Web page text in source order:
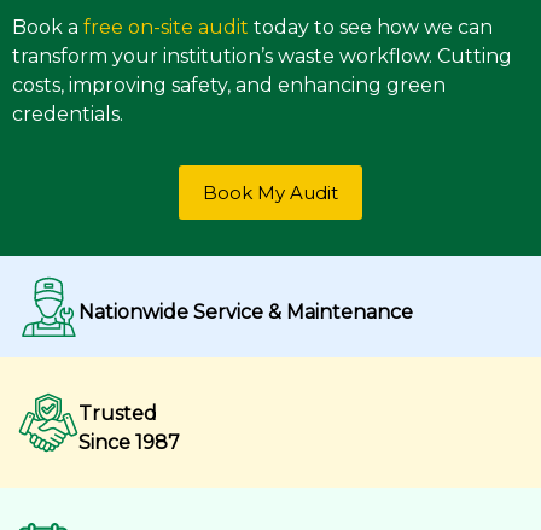
Book a free on-site audit today to see how we can
transform your institution’s waste workflow. Cutting
costs, improving safety, and enhancing green
credentials.
Book My Audit
Nationwide Service & Maintenance
Trusted
Since 1987